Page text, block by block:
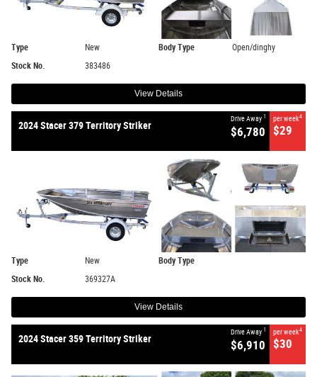
Type New Body Type
Open/dinghy
Stock No.
383486
View Details
2024 Stacer 379 Territory Striker
Drive Away 1
$6,780
per week4
$29
Type New
Body Type
Stock No.
369327A
View Details
2024 Stacer 359 Territory Striker
Drive Away 1
$6,910
per week4
$30